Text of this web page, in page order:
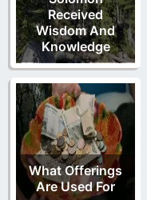
Received
Wisdom And
Knowledge
What Offerings
Are Used For